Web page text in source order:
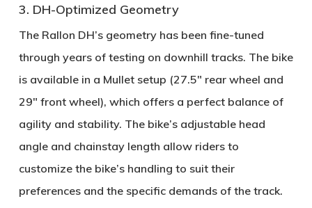
3. DH-Optimized Geometry
The Rallon DH’s geometry has been fine-tuned
through years of testing on downhill tracks. The bike
is available in a Mullet setup (27.5" rear wheel and
29" front wheel), which offers a perfect balance of
agility and stability. The bike’s adjustable head
angleand chainstay length allow riders to
customize the bike’s handling to suit their
preferences and the specific demands of the track.